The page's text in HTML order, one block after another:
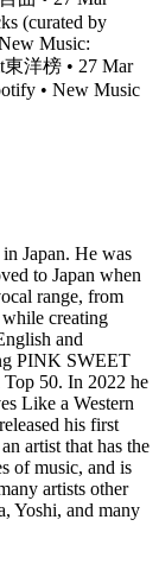
(curated by
Music:
洋榜 • 27 Mar
• New Music
Japan. He was
to Japan when
range, from
creating
and
PINK SWEET
Top 50. In 2022 he
Like a Western
his first
artist that has the
of music, and is
artists other
Yoshi, and many